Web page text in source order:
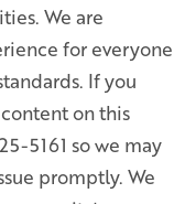
We are
for everyone
If you
on this
5161 so we may
promptly. We